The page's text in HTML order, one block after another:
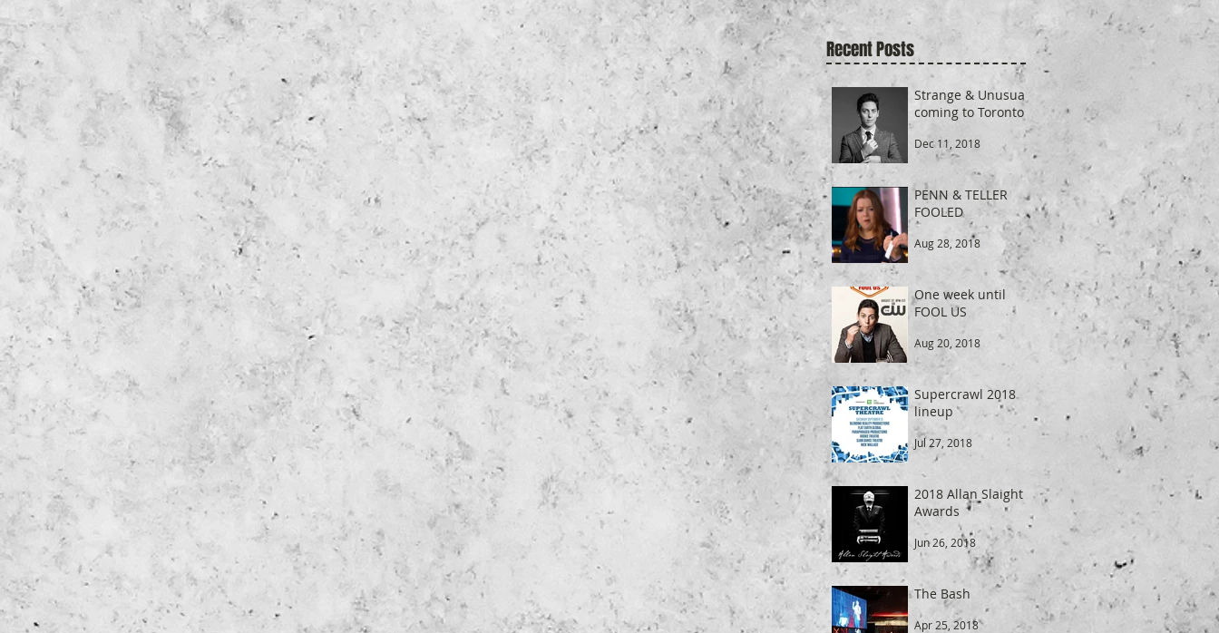
Recent Posts
Strange & Unusual
coming to Toronto
Dec 11, 2018
PENN & TELLER
FOOLED
Aug 28, 2018
One week until
FOOL US
Aug 20, 2018
Supercrawl 2018
lineup
Jul 27, 2018
2018 Allan Slaight
Awards
Jun 26, 2018
The Bash
Apr 25, 2018